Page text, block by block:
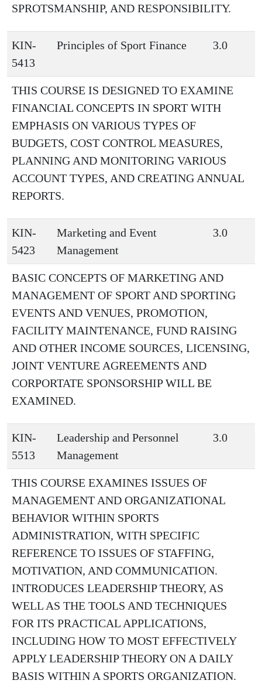
SPROTSMANSHIP, AND RESPONSIBILITY.
KIN-
5413
Principles of Sport Finance 3.0
THIS COURSE IS DESIGNED TO EXAMINE
FINANCIAL CONCEPTS IN SPORT WITH
EMPHASIS ON VARIOUS TYPES OF
BUDGETS, COST CONTROL MEASURES,
PLANNING AND MONITORING VARIOUS
ACCOUNT TYPES, AND CREATING ANNUAL
REPORTS.
KIN-
5423
Marketing and Event
Management
3.0
BASIC CONCEPTS OF MARKETING AND
MANAGEMENT OF SPORT AND SPORTING
EVENTS AND VENUES, PROMOTION,
FACILITY MAINTENANCE, FUND RAISING
AND OTHER INCOME SOURCES, LICENSING,
JOINT VENTURE AGREEMENTS AND
CORPORTATE SPONSORSHIP WILL BE
EXAMINED.
KIN-
5513
Leadership and Personnel
Management
3.0
THIS COURSE EXAMINES ISSUES OF
MANAGEMENT AND ORGANIZATIONAL
BEHAVIOR WITHIN SPORTS
ADMINISTRATION, WITH SPECIFIC
REFERENCE TO ISSUES OF STAFFING,
MOTIVATION, AND COMMUNICATION.
INTRODUCES LEADERSHIP THEORY, AS
WELL AS THE TOOLS AND TECHNIQUES
FOR ITS PRACTICAL APPLICATIONS,
INCLUDING HOW TO MOST EFFECTIVELY
APPLY LEADERSHIP THEORY ON A DAILY
BASIS WITHIN A SPORTS ORGANIZATION.